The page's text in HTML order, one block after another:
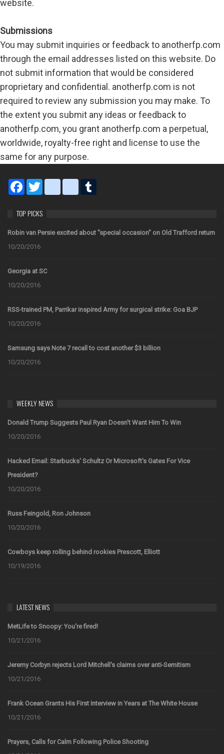
website.
Submissions
You may submit inquiries or feedback to anotherfp.com
through the email addresses listed on this website. Do
not submit information that would be considered
proprietary and confidential. anotherfp.com is not
required to review any submission you may make. To
the extent you submit any ideas or feedback to
anotherfp.com, you grant anotherfp.com a perpetual,
worldwide, royalty-free right and license to use the
same for any purpose.
Facebook
Twitterblogger_post
bitty_browser
TOP PICKS
Robin van Persie excited about "special occasion" on Old Trafford return
10/20/2016
Georgia at SC
10/20/2016
RSS-trained PM, Parrikar inspired Army for surgical strike: Goa BJP
10/20/2016
Samsung says Note 7 recall to cost another $3 billion
10/20/2016
WEEKLY NEWS
Donald Trump Suggests Paul Ryan Doesn't Want Him To Win
10/20/2016
Hacked Email: Starbucks' Schultz Or Microsoft's Gates For Vice
President?
10/20/2016
Russ Feingold, Ron Johnson
10/20/2016
Cowboys keep rolling behind rookies Prescott, Elliott
10/19/2016
LATEST NEWS
MetLife to Snoopy: You're fired!
10/21/2016
Jeremy Corbyn rejects Lord Mitchell's claims over anti-Semitism
10/21/2016
Frank Ocean Grants His First Interview in Years at The White House
10/21/2016
Prayers, Calls for Calm Following Police Shooting